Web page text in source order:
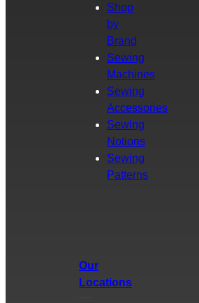
Shop
by
Brand
Sewing
Machines
Sewing
Accessories
Sewing
Notions
Sewing
Patterns
Our
Locations